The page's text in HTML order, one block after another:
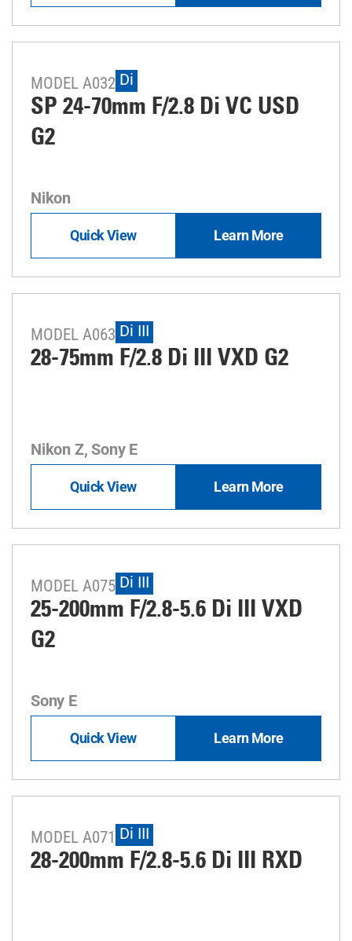
MODEL A032 Di
SP 24-70mm F/2.8 Di VC USD
G2
Nikon
Quick View Learn More
MODEL A063 Di III
28-75mm F/2.8 Di III VXD G2
Nikon Z, Sony E
Quick View Learn More
MODEL A075 Di III
25-200mm F/2.8-5.6 Di III VXD
G2
Sony E
Quick View Learn More
MODEL A071 Di III
28-200mm F/2.8-5.6 Di III RXD